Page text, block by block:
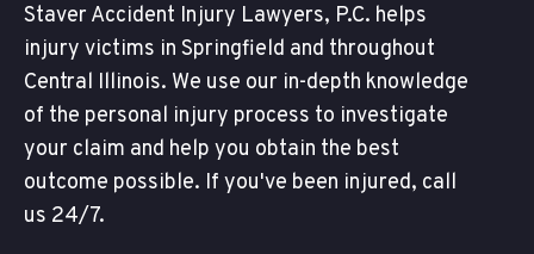
Staver Accident Injury Lawyers, P.C. helps
injury victims in Springfield and throughout
Central Illinois. We use our in-depth knowledge
of the personal injury process to investigate
your claim and help you obtain the best
outcome possible. If you've been injured, call
us 24/7.